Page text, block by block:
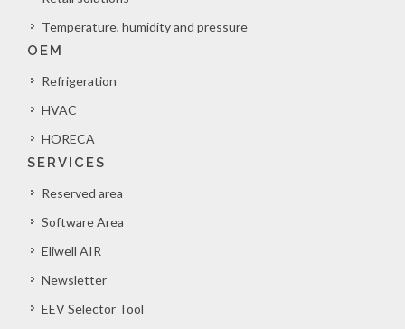
Temperature, humidity and pressure
OEM
Refrigeration
HVAC
HORECA
SERVICES
Reserved area
Software Area
Eliwell AIR
Newsletter
EEV Selector Tool